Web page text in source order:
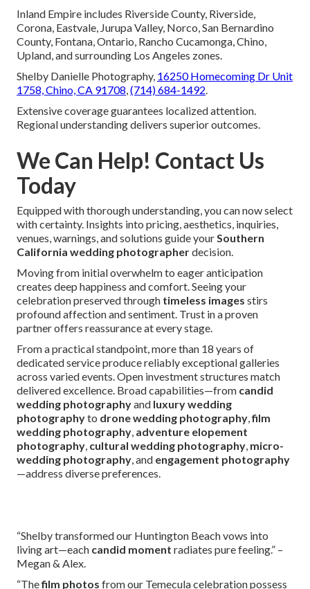
Inland Empire includes Riverside County, Riverside,
Corona, Eastvale, Jurupa Valley, Norco, San Bernardino
County, Fontana, Ontario, Rancho Cucamonga, Chino,
Upland, and surrounding Los Angeles zones.
Shelby Danielle Photography, 16250 Homecoming Dr Unit
1758, Chino, CA 91708,(714) 684-1492.
Extensive coverage guarantees localized attention.
Regional understanding delivers superior outcomes.
We Can Help! Contact Us
Today
Equipped with thorough understanding, you can now select
with certainty. Insights into pricing, aesthetics, inquiries,
venues, warnings, and solutions guide yourSouthern
California wedding photographerdecision.
Moving from initial overwhelm to eager anticipation
creates deep happiness and comfort. Seeing your
celebration preserved through timeless images stirs
profound affection and sentiment. Trust in a proven
partner offers reassurance at every stage.
From a practical standpoint, more than 18 years of
dedicated service produce reliably exceptional galleries
across varied events. Open investment structures match
delivered excellence. Broad capabilities—from candid
wedding photographyand luxury wedding
photographyto drone wedding photography,film
wedding photography, adventure elopement
photography, cultural wedding photography, micro-
wedding photography, and engagement photography
—address diverse preferences.